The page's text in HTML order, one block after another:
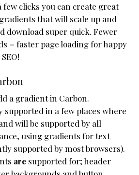
few clicks you can create great
that will scale up and
download super quick. Fewer
= faster page loading for happy
a gradient in Carbon.
supported in a few places where
will be supported by all
using gradients for text
supported by most browsers).
are supported for; header